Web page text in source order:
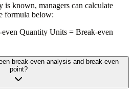
is known, managers can calculate
formula below:
Quantity Units = Break-even
break-even analysis and break-even
point?